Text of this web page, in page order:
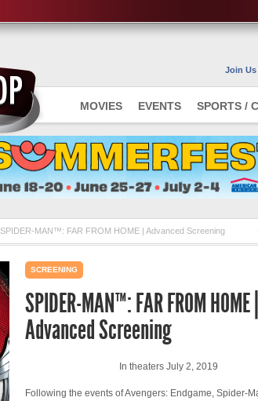
MOVIES EVENTS SPORTS /
Join
SPIDER-MAN™: FAR FROM HOME | Advanced Screening
SCREENING
SPIDER-MAN™: FAR FROM HOME |
Advanced Screening
In theaters July 2, 2019
Following the events of Avengers: Endgame, Spider-